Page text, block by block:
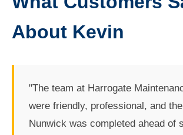
About Kevin
"The team at Harrogate
were friendly, professional, and
Nunwick was completed ahead of